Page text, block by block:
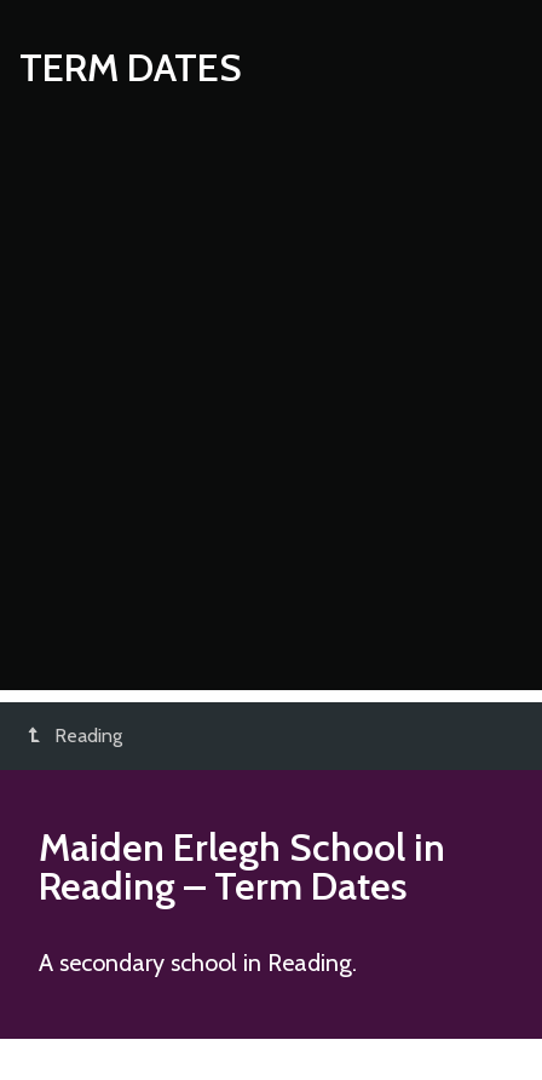
TERM DATES
Reading
Maiden Erlegh School in
Reading– Term Dates
A secondary school in Reading.